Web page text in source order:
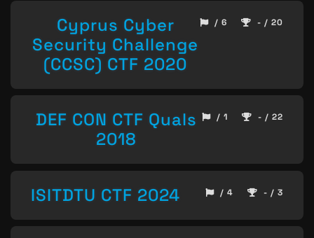
Cyprus Cyber
Security Challenge
(CCSC) CTF 2020
/ 6 - / 20
DEF CON CTF Quals
2018
/ 1 - / 22
ISITDTU CTF 2024 / 4 - / 3